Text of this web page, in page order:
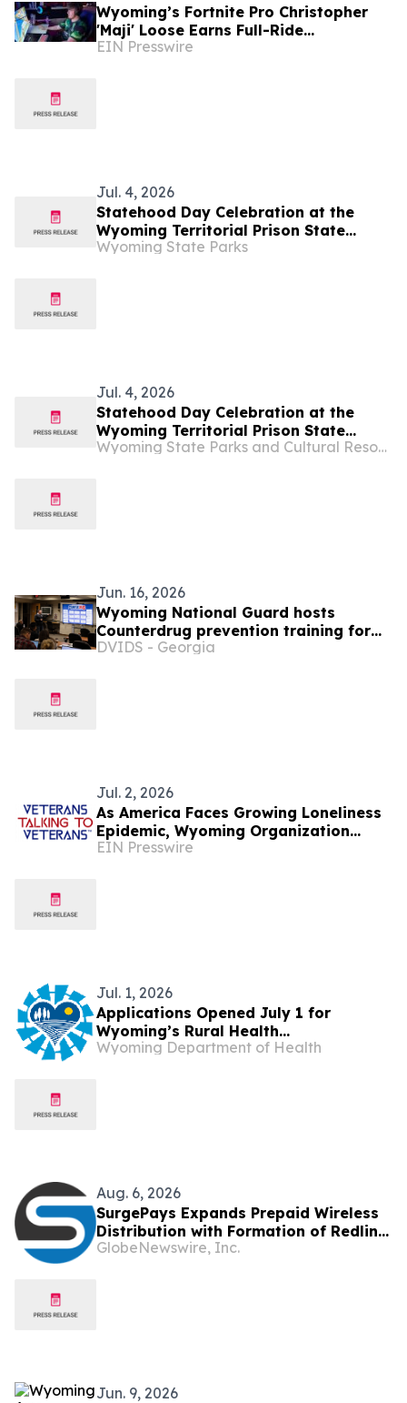
Wyoming’s Fortnite Pro Christopher
'Maji' Loose Earns Full-Ride
Scholarship to Laramie County
EIN Presswire
Jul. 4, 2026
Statehood Day Celebration at the
Wyoming Territorial Prison State
Historic Site in Laramie
Wyoming State Parks
Jul. 4, 2026
Statehood Day Celebration at the
Wyoming Territorial Prison State
Historic Site in Laramie
Wyoming State Parks and Cultural Resources
Jun. 16, 2026
Wyoming National Guard hosts
Counterdrug prevention training for
nine states
DVIDS - Georgia
Jul. 2, 2026
As America Faces Growing Loneliness
Epidemic, Wyoming Organization
Invites Veterans to Rediscover
EIN Presswire
Jul. 1, 2026
Applications Opened July 1 for
Wyoming’s Rural Health
Transformation Funding
Wyoming Department of Health
Aug. 6, 2026
SurgePays Expands Prepaid Wireless
Distribution with Formation of Redline
Wireless Group Across 20,000 Plus
GlobeNewswire, Inc.
Jun. 9, 2026